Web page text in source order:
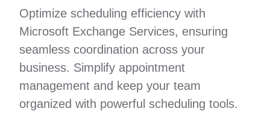
Optimize scheduling efficiency with
Microsoft Exchange Services, ensuring
seamless coordination across your
business. Simplify appointment
management and keep your team
organized with powerful scheduling tools.